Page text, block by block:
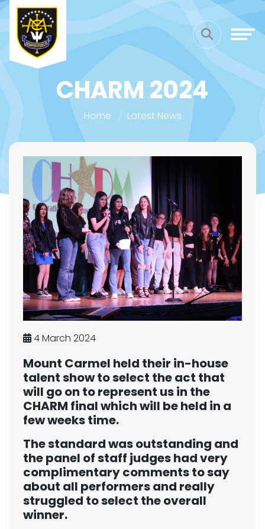
CHARM 2024
Home Latest News
4 March 2024
Mount Carmel held their in-house
talent show to select the act that
will go on to represent us in the
CHARM final which will be held in a
few weeks time.
The standard was outstanding and
the panel of staff judges had very
complimentary comments to say
about all performers and really
struggled to select the overall
winner.